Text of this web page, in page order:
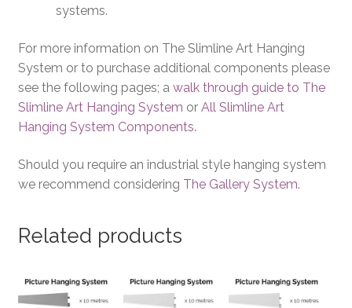
systems.
For more information on The Slimline Art Hanging
System or to purchase additional components please
see the following pages; a walk through guide to The
Slimline Art Hanging System or All Slimline Art
Hanging System Components.
Should you require an industrial style hanging system
we recommend considering The Gallery System.
Related products